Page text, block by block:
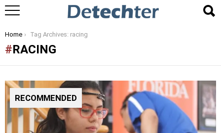
You are here:
Home Tag Archives: racing
RACING
RECOMMENDED